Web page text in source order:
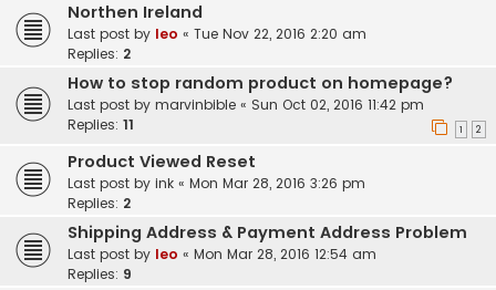
Northen Ireland
Last post by leo « Tue Nov 22, 2016 2:20 am
Replies: 2
How to stop random product on homepage?
Last post by marvinbible « Sun Oct 02, 2016 11:42 pm
Replies: 11 1 2
Product Viewed Reset
Last post by ink « Mon Mar 28, 2016 3:26 pm
Replies: 2
Shipping Address & Payment Address Problem
Last post by leo « Mon Mar 28, 2016 12:54 am
Replies: 9